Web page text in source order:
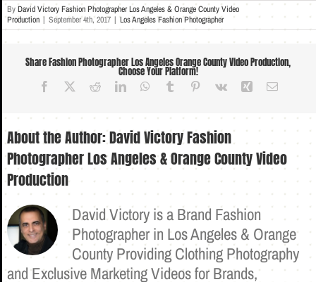
ByDavid Victory Fashion Photographer Los Angeles & Orange County Video
Production | September 4th, 2017 | Los Angeles Fashion Photographer
Share Fashion Photographer Los Angeles Orange County Video Production,
Choose Your Platform!
Facebook RedditLinkedInWhatsApp
Tumblr Pinterest
Vk Xing Email
About the Author:David Victory Fashion
Photographer Los Angeles & Orange County Video
Production
David Victory is a Brand Fashion
Photographer in Los Angeles & Orange
County Providing Clothing Photography
and Exclusive Marketing Videos for Brands,